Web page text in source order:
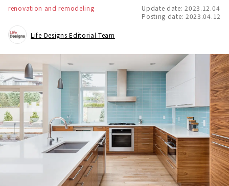
renovation and remodeling
Update date: 2023.12.04
Posting date: 2023.04.12
Life Designs Editorial Team